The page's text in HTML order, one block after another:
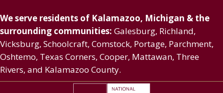
We serve residents of Kalamazoo, Michigan & the
surrounding communities: Galesburg, Richland,
Vicksburg, Schoolcraft, Comstock, Portage, Parchment,
Oshtemo, Texas Corners, Cooper, Mattawan, Three
Rivers, and Kalamazoo County.